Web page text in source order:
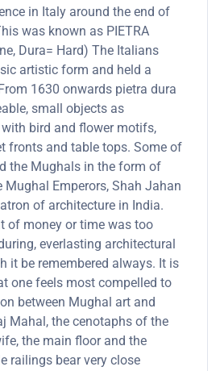
in Italy around the end of
was known as PIETRA
Dura= Hard) The Italians
artistic form and held a
1630 onwards pietra dura
small objects as
bird and flower motifs,
fronts and table tops. Some of
the Mughals in the form of
Mughal Emperors, Shah Jahan
of architecture in India.
of money or time was too
everlasting architectural
it be remembered always. It is
one feels most compelled to
between Mughal art and
Mahal, the cenotaphs of the
the main floor and the
railings bear very close